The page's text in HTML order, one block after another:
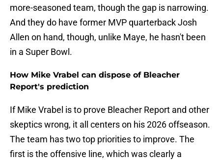
more-seasoned team, though the gap is narrowing.
And they do have former MVP quarterback Josh
Allen on hand, though, unlike Maye, he hasn't been
in a Super Bowl.
How Mike Vrabel can dispose of Bleacher
Report's prediction
If Mike Vrabel is to prove Bleacher Report and other
skeptics wrong, it all centers on his 2026 offseason.
The team has two top priorities to improve. The
first is the offensive line, which was clearly a